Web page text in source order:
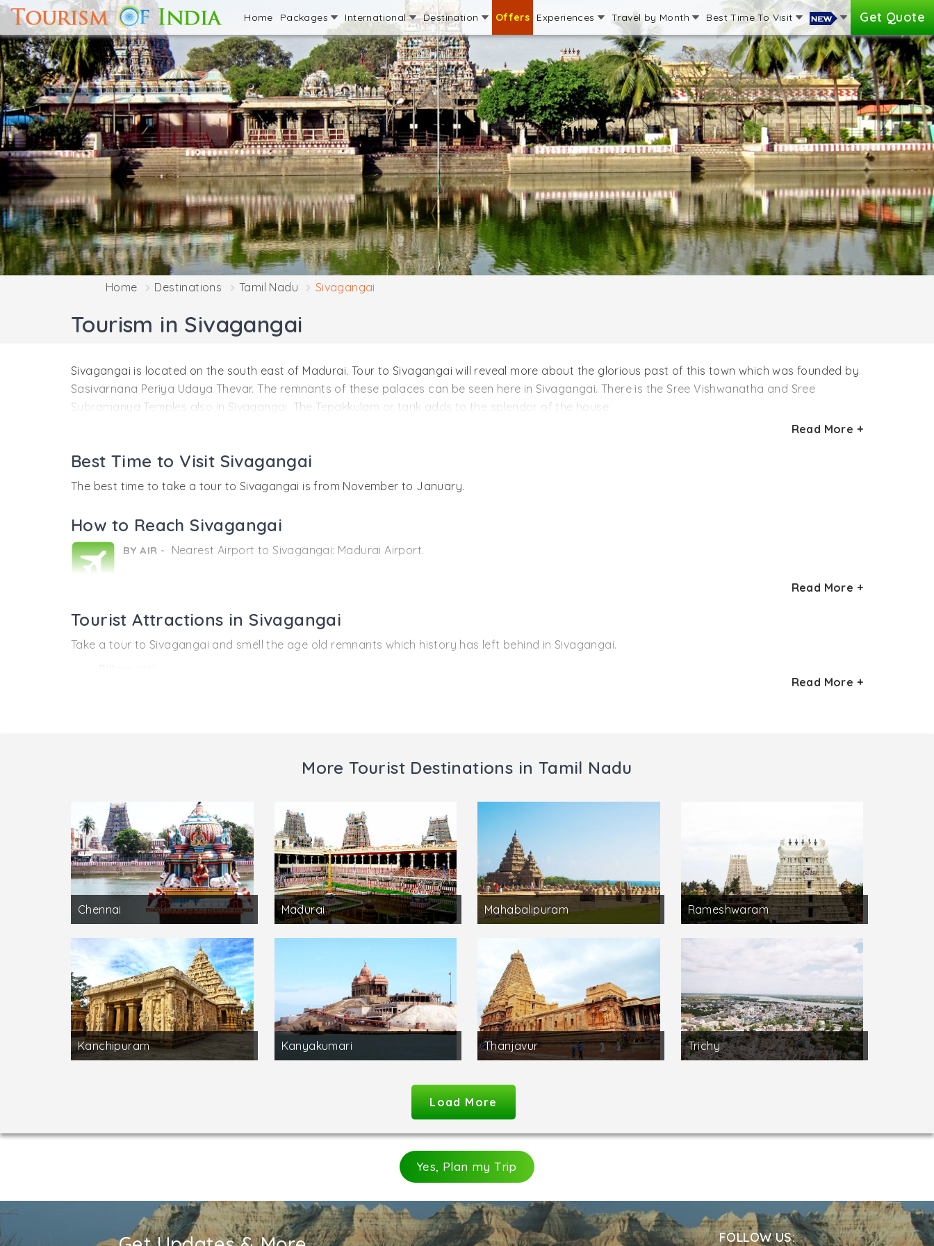
Home Packages International Destination Offers Experiences Travel by Month Best Time To Visit Get Quote
Home Destinations Tamil Nadu Sivagangai
Tourism in Sivagangai
Sivagangai is located on the south east of Madurai. Tour to Sivagangai will reveal more about the glorious past of this town which was founded by
Sasivarnana Periya Udaya Thevar. The remnants of these palaces can be seen here in Sivagangai. There is the Sree Vishwanatha and Sree
Subramanya Temples also in Sivagangai. The Tepakkulam or tank adds to the splendor of the house.
Nearest Airport to Sivagangai:
Madurai Airport
Karaikudi Railway Station.
History
considered to be the palace of the erstwhile rulers.
Read More +
Best Time to Visit Sivagangai
The best time to take a tour to Sivagangai is from November to January.
How to Reach Sivagangai
BY AIR - Nearest Airport to Sivagangai: Madurai Airport.
Read More +
Tourist Attractions in Sivagangai
Take a tour to Sivagangai and smell the age old remnants which history has left behind in Sivagangai.
Situated near Thiruppathur near Sivagangai, Kundrakudi is famous for temples and the temple of Lord Subramanya is located here in this place.
For this reason a large number of pilgrims visit Kundrakudi.
Read More +
More Tourist Destinations in Tamil Nadu
Chennai Madurai Mahabalipuram Rameshwaram
Kanchipuram Kanyakumari Thanjavur Trichy
Load More
Yes, Plan my Trip
FOLLOW US: